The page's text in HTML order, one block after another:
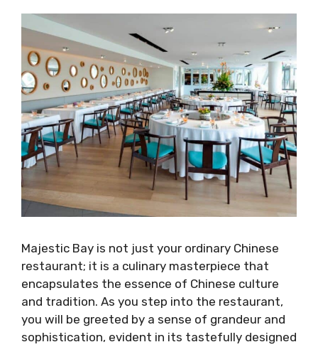
Majestic Bay is not just your ordinary Chinese
restaurant; it is a culinary masterpiece that
encapsulates the essence of Chinese culture
and tradition. As you step into the restaurant,
you will be greeted by a sense of grandeur and
sophistication, evident in its tastefully designed